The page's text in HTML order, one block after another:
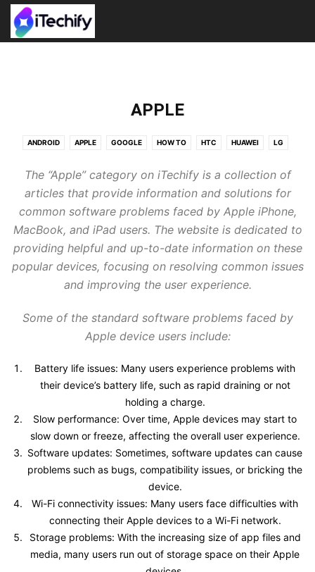
APPLE
ANDROID APPLE GOOGLE HOW TO HTC HUAWEI LG
WALLPAPERS WINDOWS XIAOMI
The “Apple” category on iTechify is a collection of
articles that provide information and solutions for
common software problems faced by Apple iPhone,
MacBook, and iPad users. The website is dedicated to
providing helpful and up-to-date information on these
popular devices, focusing on resolving common issues
and improving the user experience.
Some of the standard software problems faced by
Apple device users include:
Battery life issues: Many users experience problems with
their device’s battery life, such as rapid draining or not
holding a charge.
Slow performance: Over time, Apple devices may start to
slow down or freeze, affecting the overall user experience.
Software updates: Sometimes, software updates can cause
problems such as bugs, compatibility issues, or bricking the
device.
Wi-Fi connectivity issues: Many users face difficulties with
connecting their Apple devices to a Wi-Fi network.
Storage problems: With the increasing size of app files and
media, many users run out of storage space on their Apple